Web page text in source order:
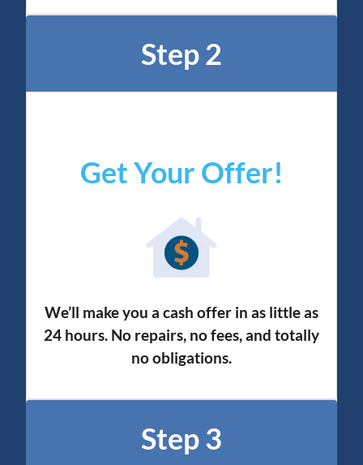
Step 2
Get Your Offer!
We’ll make you a cash offer in as little as
24 hours. No repairs, no fees, and totally
no obligations.
Step 3